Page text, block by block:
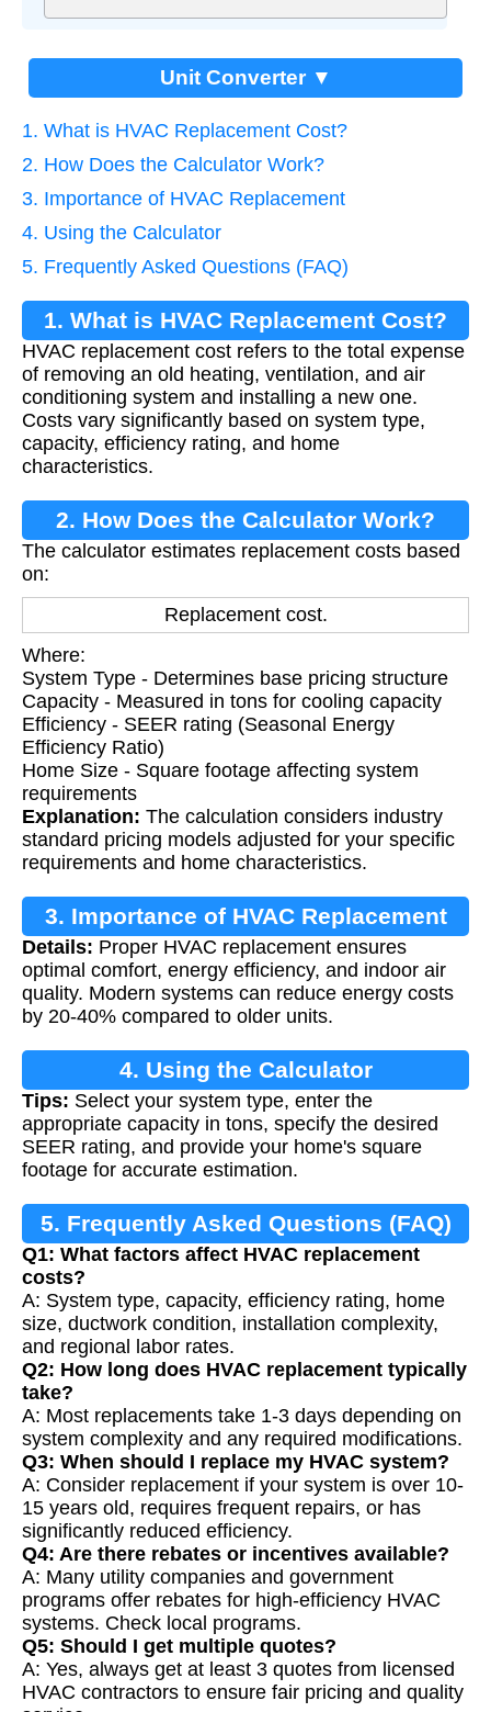
Unit Converter ▼
1. What is HVAC Replacement Cost?
2. How Does the Calculator Work?
3. Importance of HVAC Replacement
4. Using the Calculator
5. Frequently Asked Questions (FAQ)
1. What is HVAC Replacement Cost?
HVAC replacement cost refers to the total expense
of removing an old heating, ventilation, and air
conditioning system and installing a new one.
Costs vary significantly based on system type,
capacity, efficiency rating, and home
characteristics.
2. How Does the Calculator Work?
The calculator estimates replacement costs based
on:
Replacement cost.
Where:
System Type - Determines base pricing structure
Capacity - Measured in tons for cooling capacity
Efficiency - SEER rating (Seasonal Energy
Efficiency Ratio)
Home Size - Square footage affecting system
requirements
Explanation: The calculation considers industry
standard pricing models adjusted for your specific
requirements and home characteristics.
3. Importance of HVAC Replacement
Details: Proper HVAC replacement ensures
optimal comfort, energy efficiency, and indoor air
quality. Modern systems can reduce energy costs
by 20-40% compared to older units.
4. Using the Calculator
Tips: Select your system type, enter the
appropriate capacity in tons, specify the desired
SEER rating, and provide your home's square
footage for accurate estimation.
5. Frequently Asked Questions (FAQ)
Q1: What factors affect HVAC replacement
costs?
A: System type, capacity, efficiency rating, home
size, ductwork condition, installation complexity,
and regional labor rates.
Q2: How long does HVAC replacement typically
take?
A: Most replacements take 1-3 days depending on
system complexity and any required modifications.
Q3: When should I replace my HVAC system?
A: Consider replacement if your system is over 10-
15 years old, requires frequent repairs, or has
significantly reduced efficiency.
Q4: Are there rebates or incentives available?
A: Many utility companies and government
programs offer rebates for high-efficiency HVAC
systems. Check local programs.
Q5: Should I get multiple quotes?
A: Yes, always get at least 3 quotes from licensed
HVAC contractors to ensure fair pricing and quality